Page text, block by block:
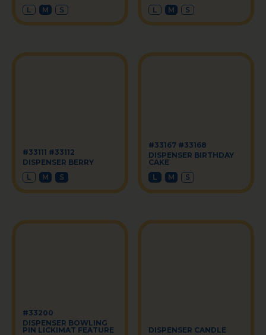
L
M S
L
M S
#33111 #33112
DISPENSER BERRY
L
M S
#33167 #33168
DISPENSER BIRTHDAY
CAKE
L
M S
#33200
DISPENSER BOWLING
PIN LICKIMAT FEATURE
DISPENSER CANDLE